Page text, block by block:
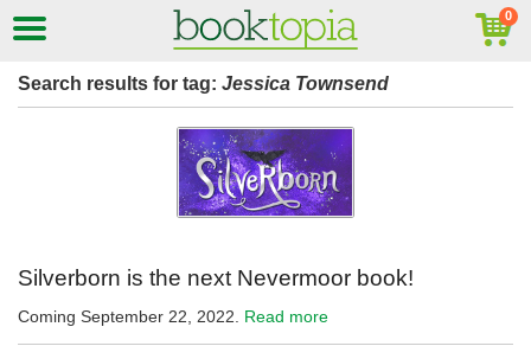
Search results for tag: Jessica Townsend
Silverborn is the next Nevermoor book!
Coming September 22, 2022. Read more